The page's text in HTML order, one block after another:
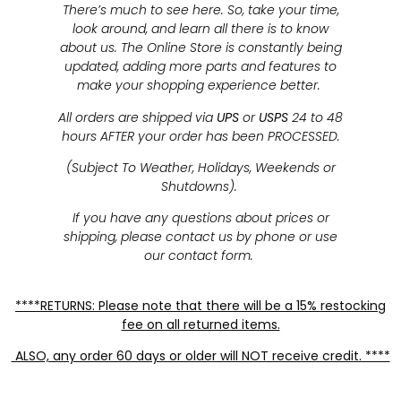
There’s much to see here. So, take your time,
look around, and learn all there is to know
about us. The Online Store is constantly being
updated, adding more parts and features to
make your shopping experience better.
All orders are shipped via UPS or USPS 24 to 48
hours AFTER your order has been PROCESSED.
(Subject To Weather, Holidays, Weekends or
Shutdowns).
If you have any questions about prices or
shipping, please contact us by phone or use
our contact form.
****RETURNS: Please note that there will be a 15% restocking
fee on all returned items.
ALSO, any order 60 days or older will NOT receive credit. ****